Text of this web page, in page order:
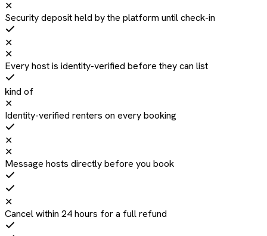
✕
Security deposit held by the platform until check-in
✕
✕
Every host is identity-verified before they can list
kind of
✕
Identity-verified renters on every booking
✕
✕
Message hosts directly before you book
✕
Cancel within 24 hours for a full refund